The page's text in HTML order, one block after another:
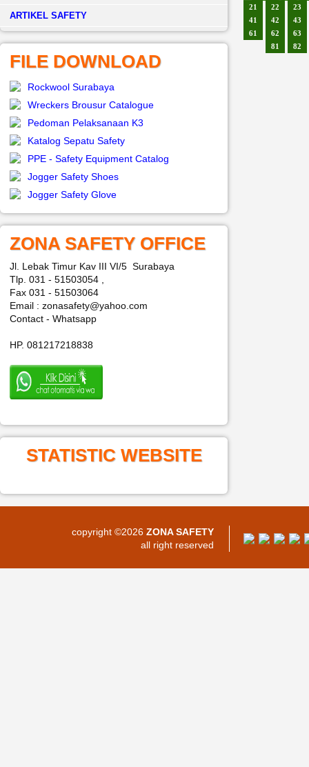
­ARTIKEL SAFETY
FILE DOWNLOAD
Rockwool Surabaya
Wreckers Brousur Catalogue
Pedoman Pelaksanaan K3
Katalog Sepatu Safety
PPE - Safety Equipment Catalog
Jogger Safety Shoes
Jogger Safety Glove
ZONA SAFETY OFFICE
Jl. Lebak Timur Kav III VI/5 Surabaya
Tlp. 031 - 51503054 ,
Fax 031 - 51503064
Email : zonasafety@yahoo.com
Contact - Whatsapp
HP. 081217218838
STATISTIC WEBSITE
21
22
23
41
42
43
61
62
63
81
82
copyright ©2026 ZONA SAFETY
all right reserved